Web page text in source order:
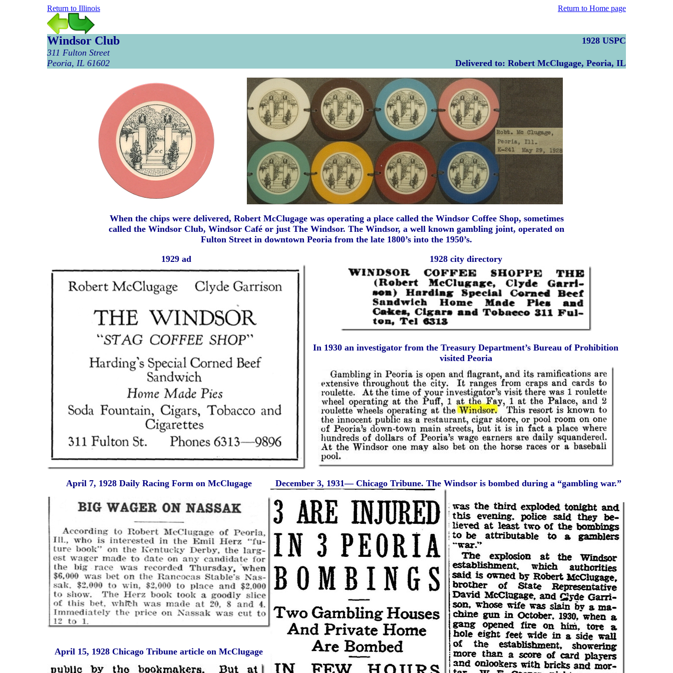
Return to Illinois Return to Home page
Windsor Club
1928 USPC
311 Fulton Street
Peoria, IL 61602
Delivered to: Robert McClugage, Peoria, IL
When the chips were delivered, Robert McClugage was operating a place called the Windsor Coffee Shop, sometimes
called the Windsor Club, Windsor Café or just The Windsor. The Windsor, a well known gambling joint, operated on
Fulton Street in downtown Peoria from the late 1800’s into the 1950’s.
1929 ad
1928 city directory
In 1930 an investigator from the Treasury Department’s Bureau of Prohibition
visited Peoria
April 7, 1928 Daily Racing Form on McClugage December 3, 1931— Chicago Tribune. The Windsor is bombed during a “gambling war.”
April 15, 1928 Chicago Tribune article on McClugage